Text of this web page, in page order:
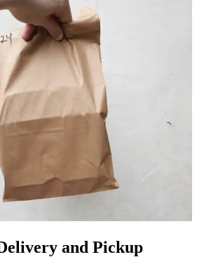
and Pickup